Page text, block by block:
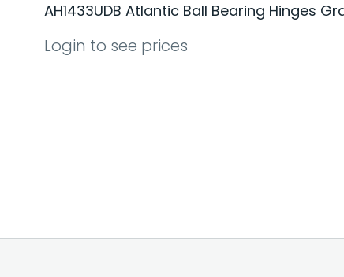
AH1433UDB Atlantic Ball Bearing Hinges
Login to see prices